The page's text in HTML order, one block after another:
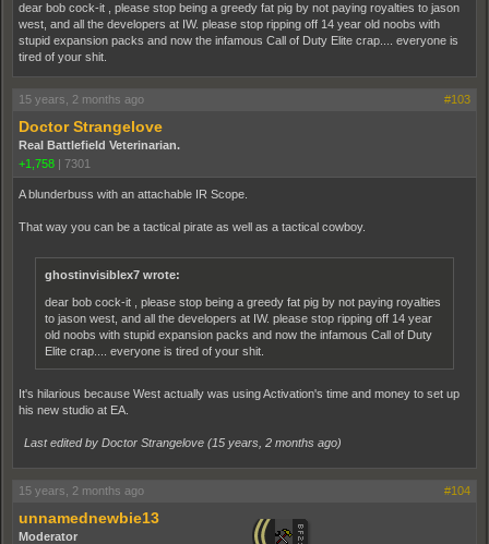
dear bob cock-it , please stop being a greedy fat pig by not paying royalties to jason
west, and all the developers at IW. please stop ripping off 14 year old noobs with
stupid expansion packs and now the infamous Call of Duty Elite crap.... everyone is
tired of your shit.
15 years, 2 months ago #103
Doctor Strangelove
Real Battlefield Veterinarian.
+1,758 | 7301
A blunderbuss with an attachable IR Scope.
That way you can be a tactical pirate as well as a tactical cowboy.
ghostinvisiblex7 wrote:
dear bob cock-it , please stop being a greedy fat pig by not paying royalties
to jason west, and all the developers at IW. please stop ripping off 14 year
old noobs with stupid expansion packs and now the infamous Call of Duty
Elite crap.... everyone is tired of your shit.
It's hilarious because West actually was using Activation's time and money to set up
his new studio at EA.
Last edited by Doctor Strangelove (15 years, 2 months ago)
15 years, 2 months ago #104
unnamednewbie13
Moderator